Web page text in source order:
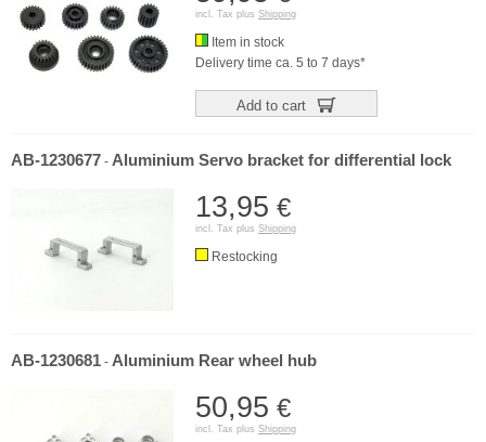
incl. Tax plus Shipping
Item in stock
Delivery time ca. 5 to 7 days*
Add to cart
AB-1230677 - Aluminium Servo bracket for differential lock
13,95 €
incl. Tax plus Shipping
Restocking
AB-1230681 - Aluminium Rear wheel hub
50,95 €
incl. Tax plus Shipping